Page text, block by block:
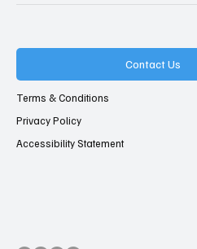
Contact Us
Terms & Conditions
Privacy Policy
Accessibility Statement